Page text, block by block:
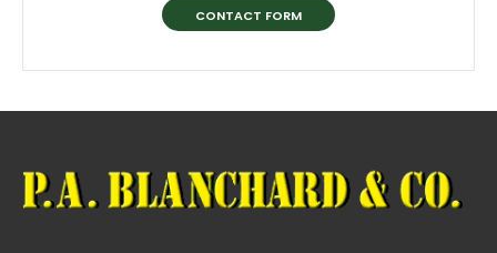
CONTACT FORM